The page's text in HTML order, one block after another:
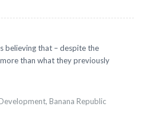
believing that – despite the
than what they previously
Banana Republic